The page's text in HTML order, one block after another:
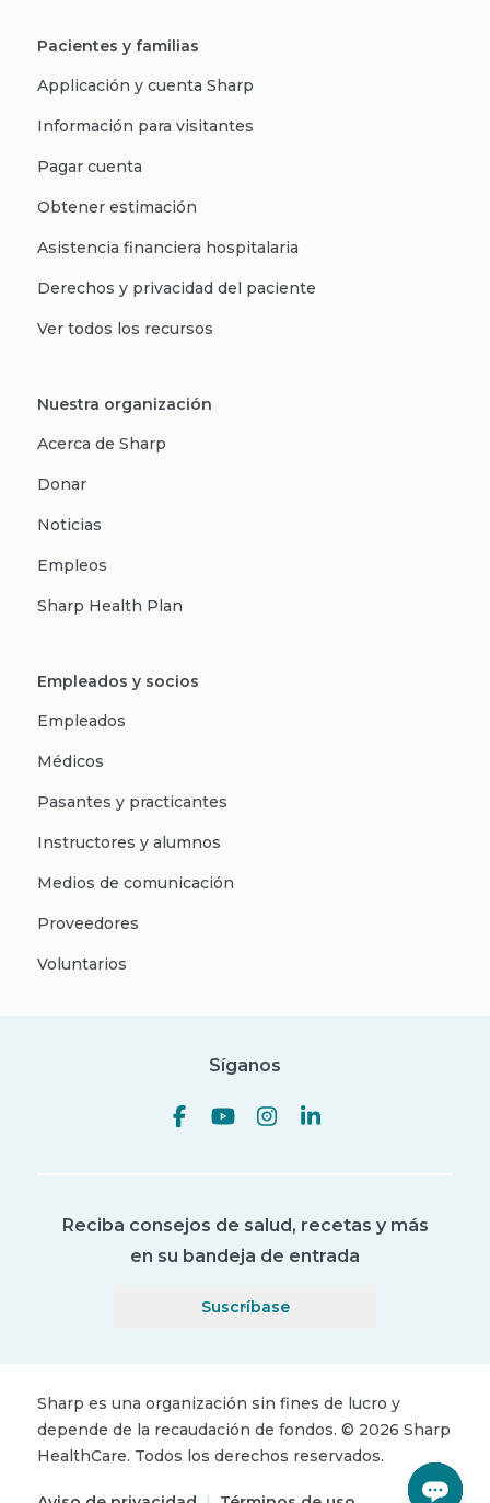
Pacientes y familias
Applicación y cuenta Sharp
Información para visitantes
Pagar cuenta
Obtener estimación
Asistencia financiera hospitalaria
Derechos y privacidad del paciente
Ver todos los recursos
Nuestra organización
Acerca de Sharp
Donar
Noticias
Empleos
Sharp Health Plan
Empleados y socios
Empleados
Médicos
Pasantes y practicantes
Instructores y alumnos
Medios de comunicación
Proveedores
Voluntarios
Síganos
Reciba consejos de salud, recetas y más
en su bandeja de entrada
Suscríbase
Sharp es una organización sin fines de lucro y
depende de la recaudación de fondos. © 2026 Sharp
HealthCare. Todos los derechos reservados.